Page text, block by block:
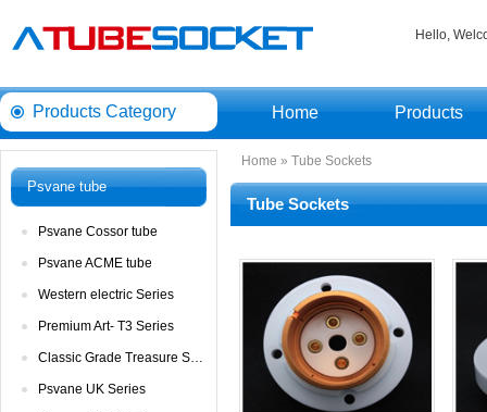
Hello,
ProductsCategory Home Products
Psvanetube
PsvaneCossor tube
PsvaneACME tube
Westernelectric Series
PremiumArt- T3 Series
ClassicGrade Treasure Series
PsvaneUK Series
Home » TubeSockets
TubeSockets